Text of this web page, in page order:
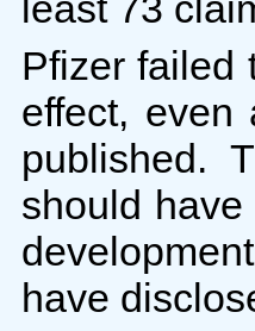
Pfizer failed
effect, even
published.
should
have